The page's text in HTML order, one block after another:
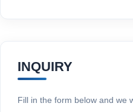
INQUIRY
Fill in the form below and we